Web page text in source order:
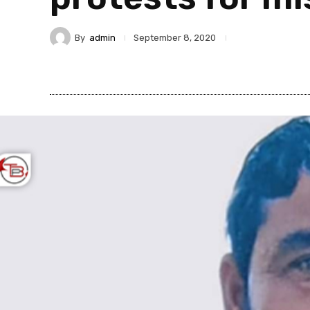
By admin September 8, 2020